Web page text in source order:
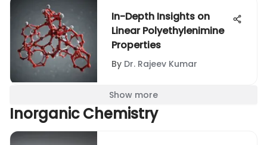
In-Depth Insights on
Linear Polyethylenimine
Properties
By Dr. Rajeev Kumar
Show more
Inorganic Chemistry